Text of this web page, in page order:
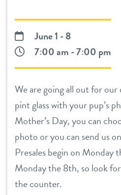
webcams
contact
location details
take a tour
career inquiries
shop
June 1 - 8
7:00 am - 7:00 pm
We are going all out for our
pint glass with your pup’s
Mother’s Day, you can
photo or you can send us
Presales begin on Monday
Monday the 8th, so look
the counter.